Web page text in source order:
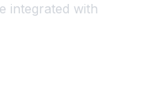
integrated with